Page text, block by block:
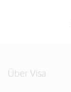
Über Visa